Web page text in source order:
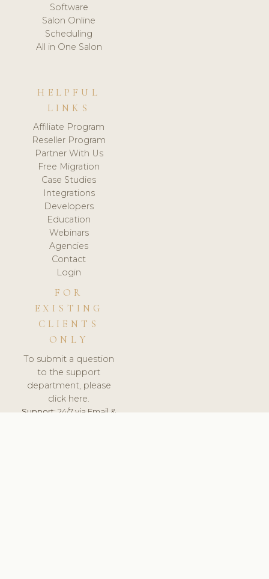
Software
Salon Online
Scheduling
All in One Salon
HELPFUL
LINKS
Affiliate Program
Reseller Program
Partner With Us
Free Migration
Case Studies
Integrations
Developers
Education
Webinars
Agencies
Contact
Login
FOR
EXISTING
CLIENTS
ONLY
To submit a question
to the support
department, please
click here.
Support:24/7 via Email &